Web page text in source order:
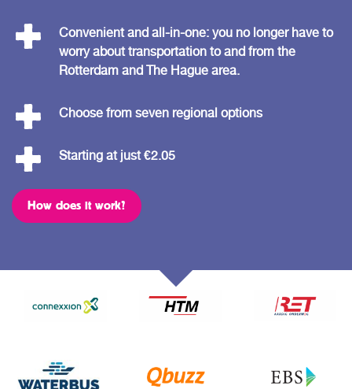
Convenient and all-in-one: you no longer have to
worry about transportation to and from the
Rotterdam and The Hague area.
Choose from seven regional options
Starting at just €2.05
How does it work?